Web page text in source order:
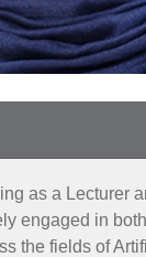
as a Lecturer
engaged in
the fields of